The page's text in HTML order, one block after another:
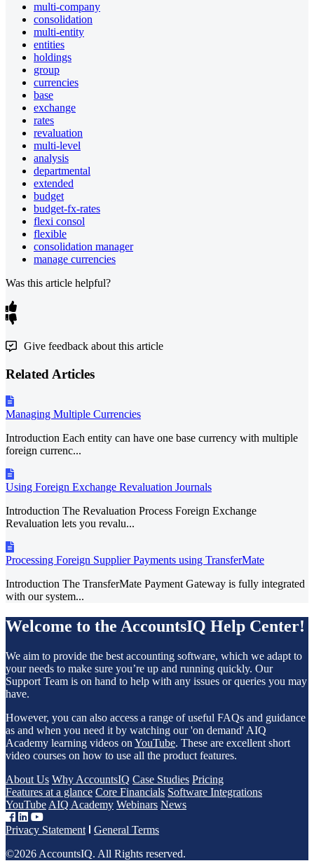
multi-company
consolidation
multi-entity
entities
holdings
group
currencies
base
exchange
rates
revaluation
multi-level
analysis
departmental
extended
budget
budget-fx-rates
flexi consol
flexible
consolidation manager
manage currencies
Was this article helpful?
Give feedback about this article
Related Articles
Managing Multiple Currencies
Introduction Each entity can have one base currency with multiple
foreign currenc...
Using Foreign Exchange Revaluation Journals
Introduction The Revaluation Process Foreign Exchange
Revaluation lets you revalu...
Processing Foreign Supplier Payments using TransferMate
Introduction The TransferMate Payment Gateway is fully integrated
with our system...
Welcome to the AccountsIQ Help Center!
We aim to provide the best accounting software, which we adapt to
your needs to make sure you’re up and running quickly. Our
Support Team is on hand to help with any issues or queries you may
have.
However, you can also access a range of useful FAQs and guidance
as and when you need it by watching our 'on demand' AIQ
Academy learning videos on YouTube. These are excellent short
video courses on how to use all the product features.
About Us Why AccountsIQ Case Studies Pricing
Features at a glance Core Financials Software Integrations
YouTube AIQ Academy Webinars News
Privacy Statement
General Terms
©2026 AccountsIQ. All Rights reserved.